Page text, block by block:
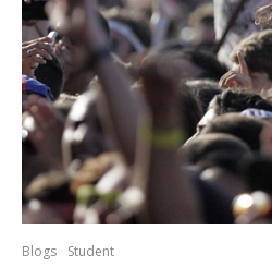
Blogs Student